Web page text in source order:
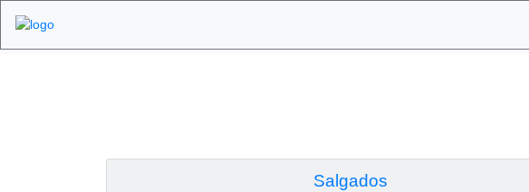
Salgados